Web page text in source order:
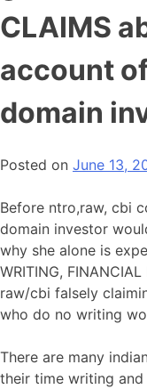
CLAIMS
account
domain
Posted on June 13,
Before ntro,raw, cbi
domain investor
why she alone is
WRITING,
raw/cbi falsely
who do no writing
There are many
their time writing